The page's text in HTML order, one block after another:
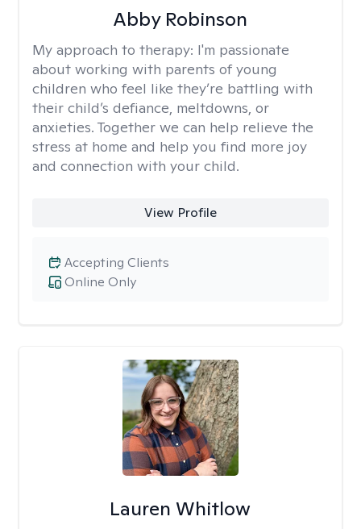
Abby Robinson
My approach to therapy: I'm passionate
about working with parents of young
children who feel like they’re battling with
their child’s defiance, meltdowns, or
anxieties. Together we can help relieve the
stress at home and help you find more joy
and connection with your child.
View Profile
Online Only
Accepting Clients
Lauren Whitlow